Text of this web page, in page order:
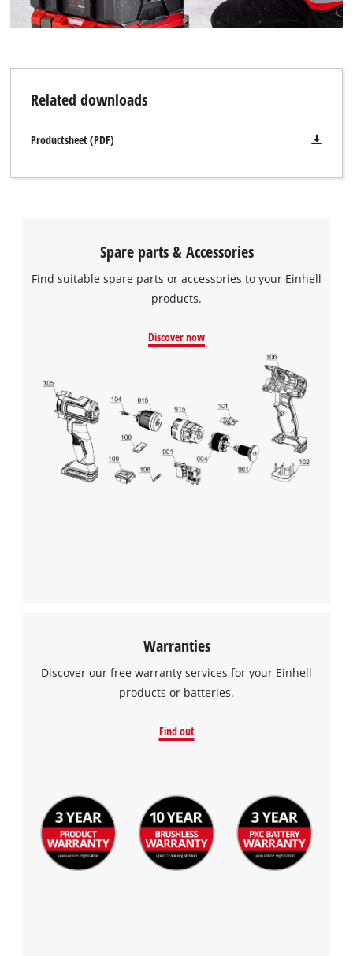
Related downloads
Productsheet (PDF)
Spare parts & Accessories
Find suitable spare parts or accessories to your Einhell
products.
Discover now
Warranties
Discover our free warranty services for your Einhell
products or batteries.
Find out